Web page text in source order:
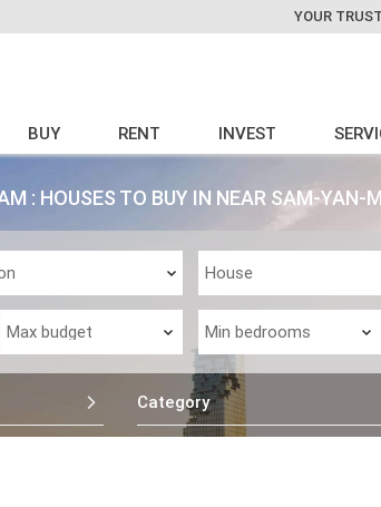
YOUR
BUY RENT INVEST
: HOUSES TO BUY IN NEAR SAM-YAN-
Category